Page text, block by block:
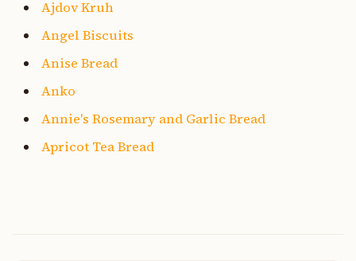
Ajdov Kruh
Angel Biscuits
Anise Bread
Anko
Annie's Rosemary and Garlic Bread
Apricot Tea Bread